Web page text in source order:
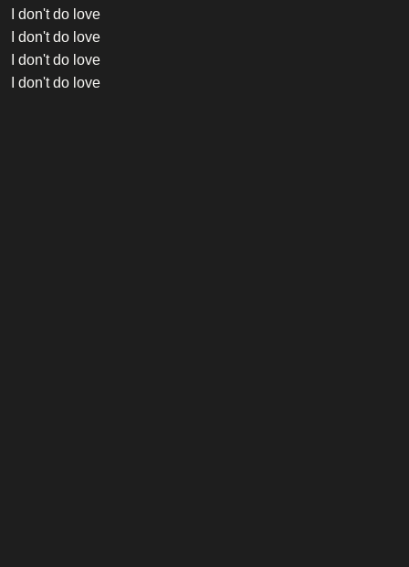
I don't do love
I don't do love
I don't do love
I don't do love